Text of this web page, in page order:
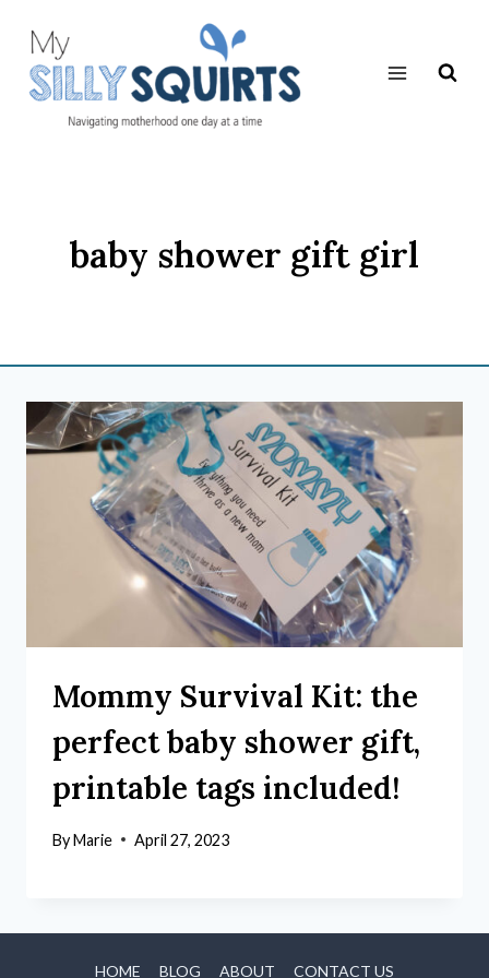
content
baby shower gift girl
Mommy Survival Kit: the
perfect baby shower gift,
printable tags included!
ByMarie April 27, 2023
HOME BLOG ABOUT CONTACT US